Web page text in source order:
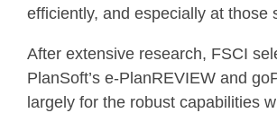
efficiently, and especially at those
After extensive research, FSCI
PlanSoft’s e-PlanREVIEW and
largely for the robust capabilities